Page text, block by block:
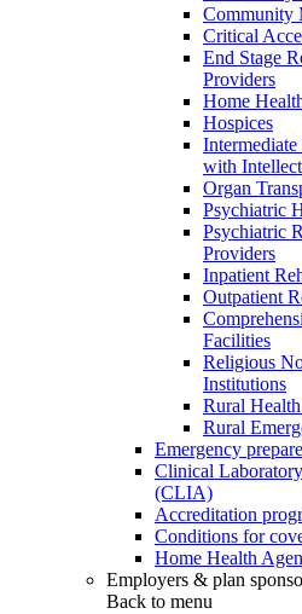
Community
Critical
End Stage
Providers
Home
Hospices
with
Organ
Psychiatric
Psychiatric
Providers
Inpatient
Outpatient
Facilities
Religious
Institutions
Rural
Rural
Emergency
Clinical
(CLIA)
Accreditation
Conditions for
Home Health
Employers & plan
Back to menu